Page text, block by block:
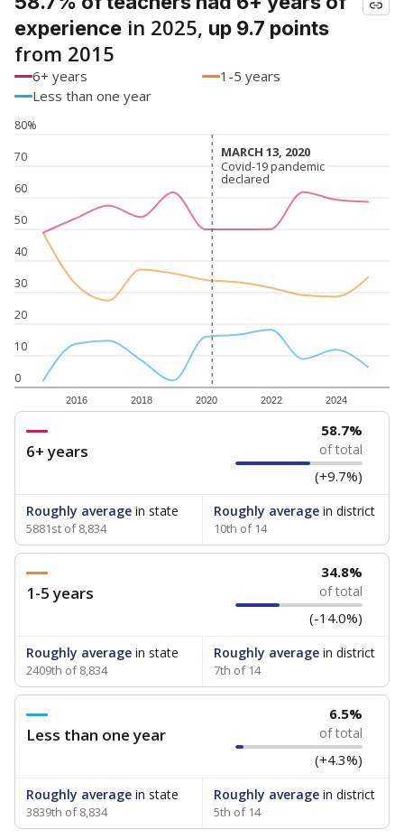
experience in 2025, up 9.7 points
from 2015
6+ years
1-5 years
Less than one year
0
10
20
30
40
50
60
70
80%
2016 2018 2020 2022 2024
MARCH 13, 2020
MARCH 13, 2020
Covid-19 pandemic
declared
Covid-19 pandemic
declared
6+ years
58.7%
of total
(+9.7%)
Roughly average in state
5881st of 8,834
Roughly averagein district
10th of 14
1-5 years
34.8%
of total
(-14.0%)
Roughly average in state
2409th of 8,834
Roughly averagein district
7th of 14
Less than one year
6.5%
of total
(+4.3%)
Roughly average in state
3839th of 8,834
Roughly averagein district
5th of 14